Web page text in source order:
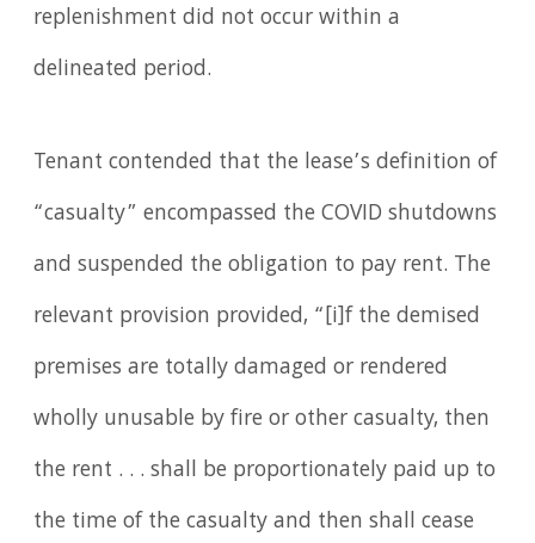
replenishment did not occur within a
delineated period.
Tenant contended that the lease’s definition of
“casualty” encompassed the COVID shutdowns
and suspended the obligation to pay rent. The
relevant provision provided, “[i]f the demised
premises are totally damaged or rendered
wholly unusable by fire or other casualty, then
the rent . . . shall be proportionately paid up to
the time of the casualty and then shall cease